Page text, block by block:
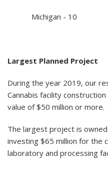
Michigan - 10
Largest Planned Project
During the year 2019, our
Cannabis facility
value of $50 million or more.
The largest project is
investing $65 million for the
laboratory and processing